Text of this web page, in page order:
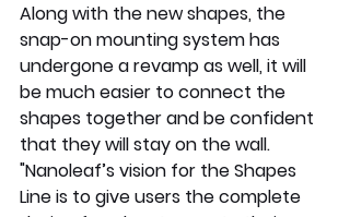
Along with the new shapes, the
snap-on mounting system has
undergone a revamp as well, it will
be much easier to connect the
shapes together and be confident
that they will stay on the wall.
"Nanoleaf’s vision for the Shapes
Line is to give users the complete